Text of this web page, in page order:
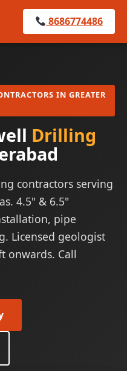
8686774486
IN GREATER
Drilling
contractors serving
4.5" & 6.5"
pipe
Licensed geologist
onwards. Call